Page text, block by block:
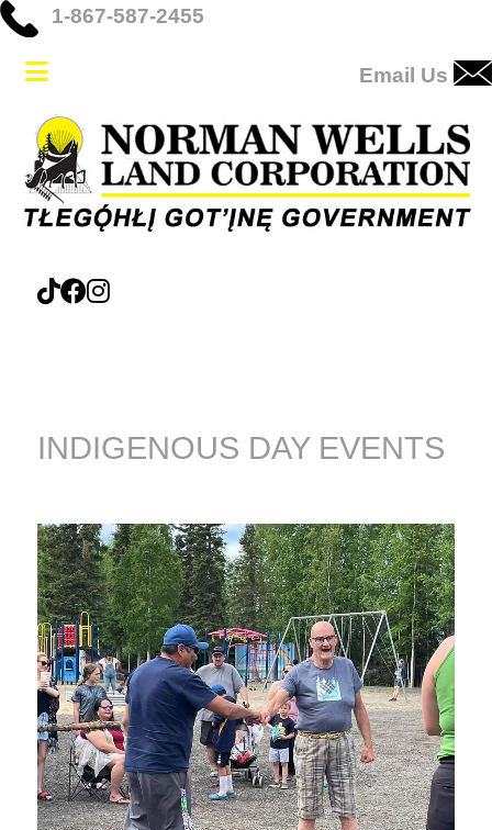
1-867-587-2455
Email Us
INDIGENOUS DAY EVENTS